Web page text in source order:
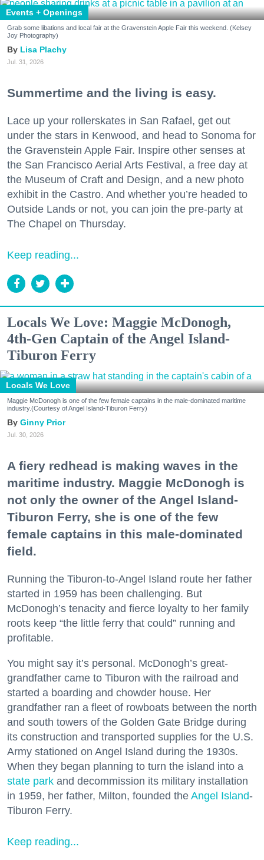
Events + Openings
Grab some libations and local fair at the Gravenstein Apple Fair this weekend. (Kelsey
Joy Photography)
Lisa Plachy
Jul. 31, 2026
Summertime and the living is easy.
Lace up your rollerskates in San Rafael, get out
under the stars in Kenwood, and head to Sonoma for
the Gravenstein Apple Fair. Inspire other senses at
the San Francisco Aerial Arts Festival, a free day at
the Museum of Craft and Design, and a new photo
exhibit in the Castro. And whether you’re headed to
Outside Lands or not, you can join the pre-party at
The Chapel on Thursday.
Keep reading...
Locals We Love: Maggie McDonogh,
4th-Gen Captain of the Angel Island-
Tiburon Ferry
Locals We Love
Maggie McDonogh is one of the few female captains in the male-dominated maritime
industry.(Courtesy of Angel Island-Tiburon Ferry)
Ginny Prior
Jul. 30, 2026
A fiery redhead is making waves in the
maritime industry. Maggie McDonogh is
not only the owner of the Angel Island-
Tiburon Ferry, she is one of the few
female captains in this male-dominated
field.
Running the Tiburon-to-Angel Island route her father
started in 1959 has been challenging. But
McDonogh’s tenacity and fierce loyalty to her family
roots keep “the little ferry that could” running and
profitable.
You might say it’s personal. McDonogh’s great-
grandfather came to Tiburon with the railroad and
started a boarding and chowder house. Her
grandfather ran a fleet of rowboats between the north
and south towers of the Golden Gate Bridge during
its construction and transported supplies for the U.S.
Army stationed on Angel Island during the 1930s.
When they began planning to turn the island into a
state park and decommission its military installation
in 1959, her father, Milton, founded the Angel Island-
Tiburon Ferry.
Keep reading...